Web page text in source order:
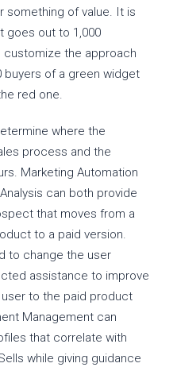
something of value. It is
goes out to 1,000
customize the approach
buyers of a green widget
red one.
where the
process and the
Marketing Automation
can both provide
that moves from a
to a paid version.
to change the user
assistance to improve
to the paid product
Management can
that correlate with
while giving guidance